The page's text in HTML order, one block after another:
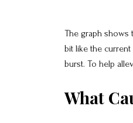
The graph shows
bit like the
burst. To help
What